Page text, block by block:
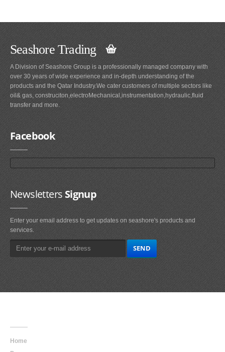
Seashore Trading
A Division of Seashore Group is a professionally managed company with
over 30 years of wide experience and in-depth understanding of the
products and the Qatar Industry.We cater customers of multiple sectors like
oil& gas, construciton,electroMechanical,instrumentation,hydraulic,fluid
transfer and more.
Facebook
NewslettersSignup
Enter your email address to get updates on seashore's products and
services.
Home